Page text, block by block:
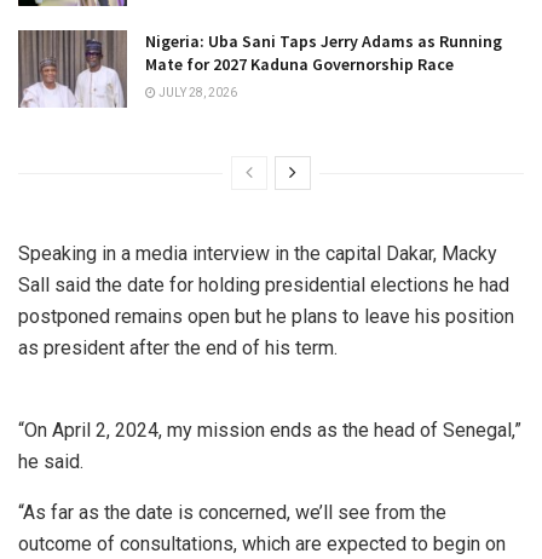
Nigeria: Uba Sani Taps Jerry Adams as Running
Mate for 2027 Kaduna Governorship Race
JULY 28, 2026
Speaking in a media interview in the capital Dakar, Macky
Sall said the date for holding presidential elections he had
postponed remains open but he plans to leave his position
as president after the end of his term.
“On April 2, 2024, my mission ends as the head of Senegal,”
he said.
“As far as the date is concerned, we’ll see from the
outcome of consultations, which are expected to begin on